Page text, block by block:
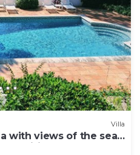
Villa
with views of the sea
conditioned